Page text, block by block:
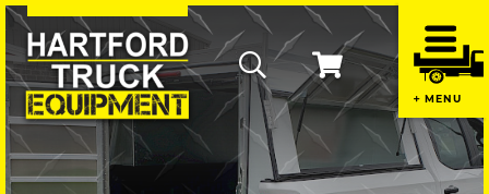
MENU
Home
Us
+